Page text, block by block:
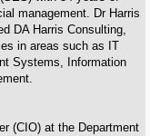
management. Dr Harris
DA Harris Consulting,
in areas such as IT
Systems, Information
(CIO) at the Department